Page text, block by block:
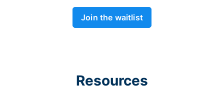
Join the waitlist
Resources